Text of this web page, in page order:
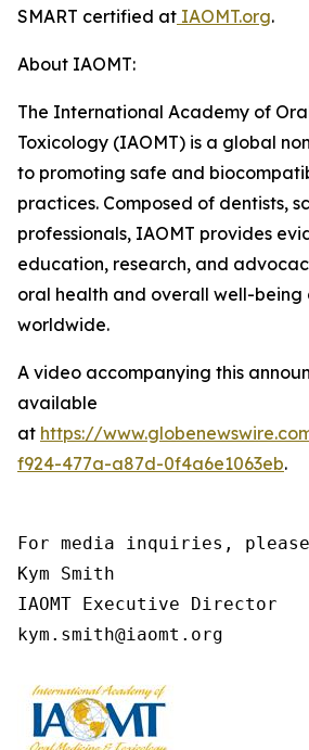
SMART certified at IAOMT.org.
About IAOMT:
The International Academy of
Toxicology (IAOMT) is a global
to promoting safe and
practices. Composed of dentists,
professionals, IAOMT provides
education, research, and
oral health and overall well-being
worldwide.
A video accompanying this
available
at https://
f924-477a-a87d-0f4a6e1063eb.
For media inquiries,
Kym Smith
IAOMT Executive Director
kym.smith@iaomt.org